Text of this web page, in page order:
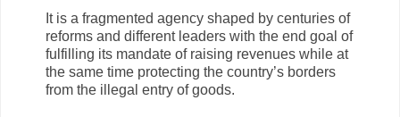
It is a fragmented agency shaped by centuries of
reforms and different leaders with the end goal of
fulfilling its mandate of raising revenues while at
the same time protecting the country’s borders
from the illegal entry of goods.